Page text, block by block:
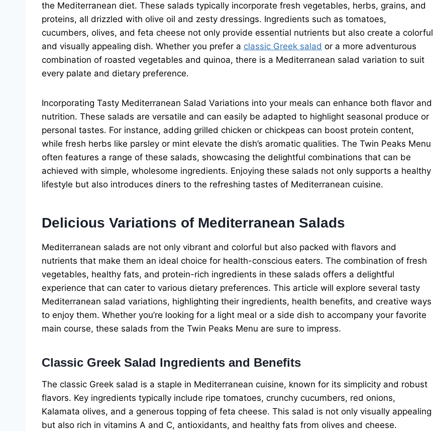
the Mediterranean diet. These salads typically incorporate fresh vegetables, herbs, grains, and
proteins, all drizzled with olive oil and zesty dressings. Ingredients such as tomatoes,
cucumbers, olives, and feta cheese not only provide essential nutrients but also create a colorful
and visually appealing dish. Whether you prefer a classic Greek salad or a more adventurous
combination of roasted vegetables and quinoa, there is a Mediterranean salad variation to suit
every palate and dietary preference.
Incorporating Tasty Mediterranean Salad Variations into your meals can enhance both flavor and
nutrition. These salads are versatile and can easily be adapted to highlight seasonal produce or
personal tastes. For instance, adding grilled chicken or chickpeas can boost protein content,
while fresh herbs like parsley or mint elevate the dish’s aromatic qualities. The Twin Peaks Menu
often features a range of these salads, showcasing the delightful combinations that can be
achieved with simple, wholesome ingredients. Enjoying these salads not only supports a healthy
lifestyle but also introduces diners to the refreshing tastes of Mediterranean cuisine.
Delicious Variations of Mediterranean Salads
Mediterranean salads are not only vibrant and colorful but also packed with flavors and
nutrients that make them an ideal choice for health-conscious eaters. The combination of fresh
vegetables, healthy fats, and protein-rich ingredients in these salads offers a delightful
experience that can cater to various dietary preferences. This article will explore several tasty
Mediterranean salad variations, highlighting their ingredients, health benefits, and creative ways
to enjoy them. Whether you’re looking for a light meal or a side dish to accompany your favorite
main course, these salads from the Twin Peaks Menu are sure to impress.
Classic Greek Salad Ingredients and Benefits
The classic Greek salad is a staple in Mediterranean cuisine, known for its simplicity and robust
flavors. Key ingredients typically include ripe tomatoes, crunchy cucumbers, red onions,
Kalamata olives, and a generous topping of feta cheese. This salad is not only visually appealing
but also rich in vitamins A and C, antioxidants, and healthy fats from olives and cheese.